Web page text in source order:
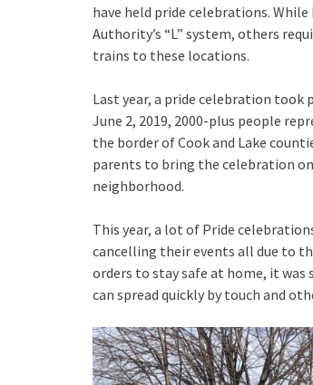
have held pride celebrations. While
Authority’s “L” system, others
trains to these locations.
Last year, a pride celebration took
June 2, 2019, 2000-plus people
the border of Cook and Lake
parents to bring the celebration
neighborhood.
This year, a lot of Pride
cancelling their events all due to
orders to stay safe at home, it was
can spread quickly by touch and